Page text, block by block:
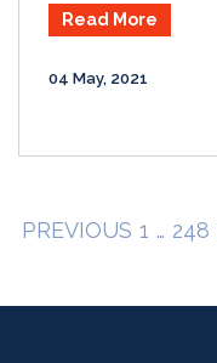
Read More
04 May, 2021
PREVIOUS 1 … 248